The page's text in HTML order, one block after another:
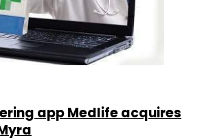
app Medlife acquires